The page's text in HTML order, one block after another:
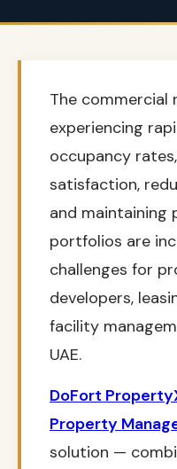
The commercial
experiencing
occupancy
satisfaction,
and
portfolios are
challenges for
developers,
facility
UAE.
DoFort
Property
solution —